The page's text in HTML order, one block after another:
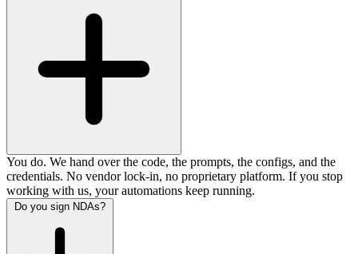
You do. We hand over the code, the prompts, the configs, and the
credentials. No vendor lock-in, no proprietary platform. If you stop
working with us, your automations keep running.